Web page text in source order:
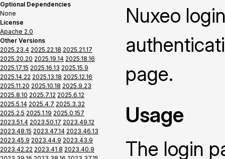
Optional Dependencies
None
License
Apache 2.0
Other Versions
2025.23.4 2025.22.18 2025.21.17
2025.20.20 2025.19.14 2025.18.16
2025.17.15 2025.16.13 2025.15.9
2025.14.22 2025.13.18 2025.12.16
2025.11.20 2025.10.18 2025.9.23
2025.8.10 2025.7.12 2025.6.12
2025.5.14 2025.4.7 2025.3.32
2025.2.5 2025.1.19 2025.0.157
2023.51.4 2023.50.17 2023.49.12
2023.48.15 2023.47.14 2023.46.13
2023.45.9 2023.44.9 2023.43.9
2023.42.22 2023.41.8 2023.40.9
Nuxeo
page.
Usage
The login